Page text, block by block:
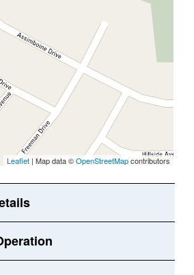
Leaflet | Map data ©OpenStreetMapcontributors